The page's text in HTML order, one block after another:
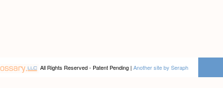
All Rights Reserved - Patent Pending | Another site by Seraph